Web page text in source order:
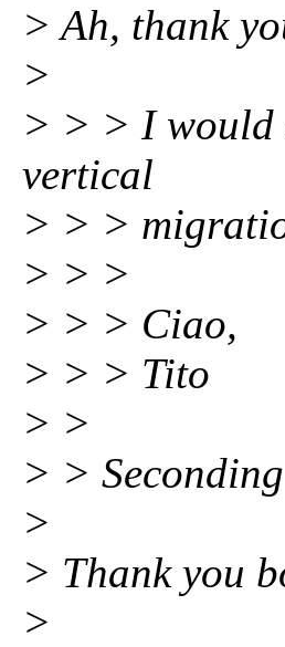
> Ah, thank
>
> > > I would
vertical
> > >
> > >
> > > Ciao,
> > > Tito
> >
> >
>
> Thank you
>